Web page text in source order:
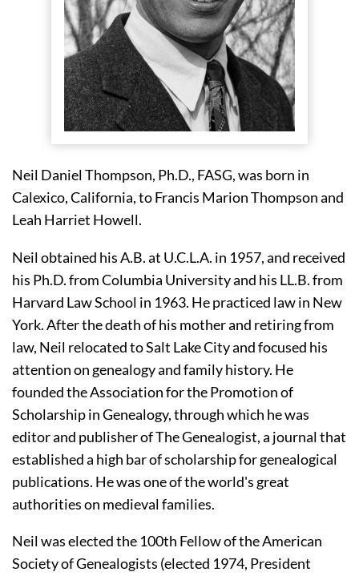
Neil Daniel Thompson, Ph.D., FASG, was born in
Calexico, California, to Francis Marion Thompson and
Leah Harriet Howell.
Neil obtained his A.B. at U.C.L.A. in 1957, and received
his Ph.D. from Columbia University and his LL.B. from
Harvard Law School in 1963. He practiced law in New
York. After the death of his mother and retiring from
law, Neil relocated to Salt Lake City and focused his
attention on genealogy and family history. He
founded the Association for the Promotion of
Scholarship in Genealogy, through which he was
editor and publisher of The Genealogist, a journal that
established a high bar of scholarship for genealogical
publications. He was one of the world's great
authorities on medieval families.
Neil was elected the 100th Fellow of the American
Society of Genealogists (elected 1974, President